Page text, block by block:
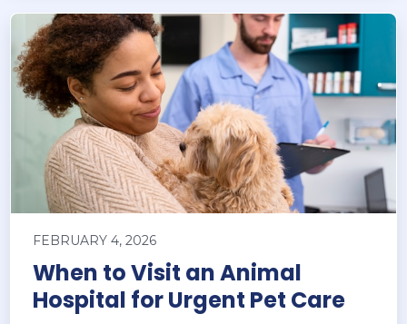
FEBRUARY 4, 2026
When to Visit an Animal
Hospital for Urgent Pet Care